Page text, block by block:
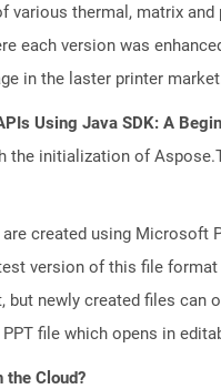
various thermal, matrix
each version was
in the laster printer
Using Java SDK: A
the initialization of
are created using
version of this file
newly created files can
file which opens in
the Cloud?